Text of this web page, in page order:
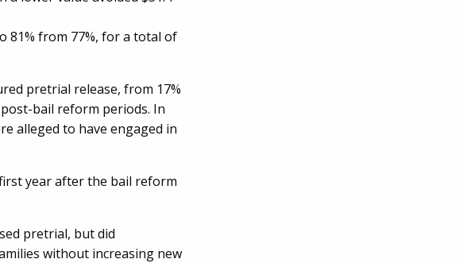
81% from 77%, for a total of
pretrial release, from 17%
bail reform periods. In
alleged to have engaged in
year after the bail reform
pretrial, but did
without increasing new